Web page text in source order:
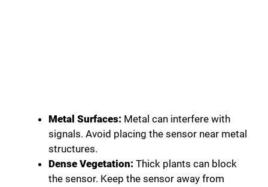
Metal Surfaces: Metal can interfere with
signals. Avoid placing the sensor near metal
structures.
Dense Vegetation: Thick plants can block
the sensor. Keep the sensor away from